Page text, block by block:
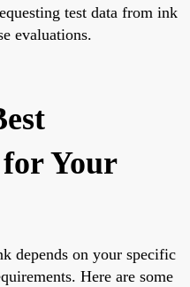
test data from ink
evaluations.
Your
depends on your specific
Here are some